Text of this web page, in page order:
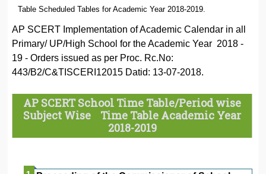
Table Scheduled Tables for Academic Year 2018-2019.
AP SCERT Implementation of Academic Calendar in all
Primary/ UP/High School for the Academic Year 2018 -
19 - Orders issued as per Proc. Rc.No:
443/B2/C&TISCERI12015 Datid: 13-07-2018.
AP SCERT School Time Table/Period wise
Subject Wise Time Table Academic Year
2018-2019